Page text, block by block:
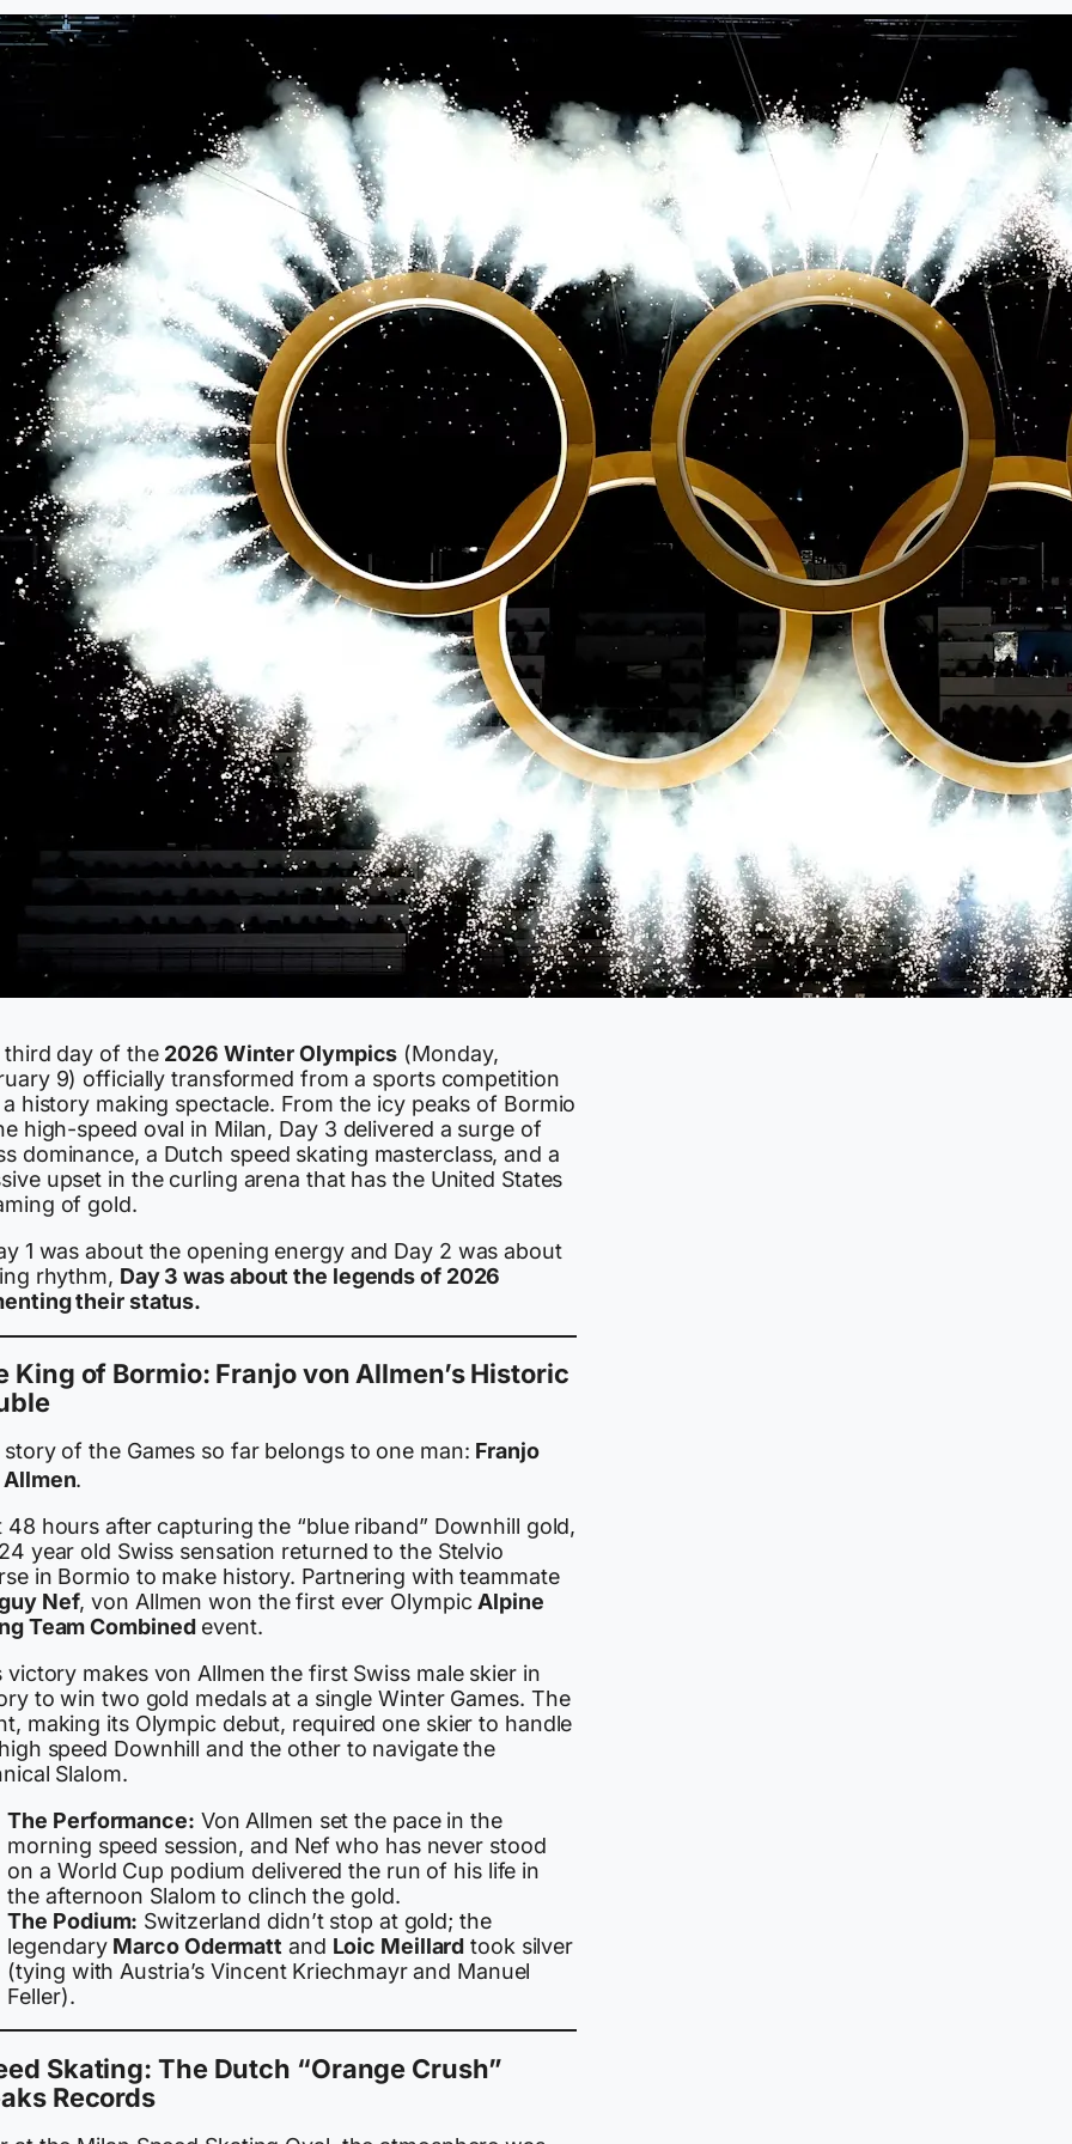
third day of the 2026 Winter Olympics (Monday,
9) officially transformed from a sports competition
history making spectacle. From the icy peaks of Bormio
high-speed oval in Milan, Day 3 delivered a surge of
dominance, a Dutch speed skating masterclass, and a
upset in the curling arena that has the United States
of gold.
1 was about the opening energy and Day 2 was about
rhythm, Day 3 was about the legends of 2026
their status.
King of Bormio: Franjo von Allmen’s Historic
of the Games so far belongs to one man: Franjo
.
48 hours after capturing the “blue riband” Downhill gold,
year old Swiss sensation returned to the Stelvio
in Bormio to make history. Partnering with teammate
Nef, von Allmen won the first ever Olympic Alpine
Team Combinedevent.
victory makes von Allmen the first Swiss male skier in
to win two gold medals at a single Winter Games. The
making its Olympic debut, required one skier to handle
speed Downhill and the other to navigate the
Slalom.
The Performance: Von Allmen set the pace in the
morning speed session, and Nef who has never stood
on a World Cup podium delivered the run of his life in
the afternoon Slalom to clinch the gold.
The Podium: Switzerland didn’t stop at gold; the
legendary Marco Odermatt and Loic Meillard took silver
(tying with Austria’s Vincent Kriechmayr and Manuel
Feller).
Skating: The Dutch “Orange Crush”
Records